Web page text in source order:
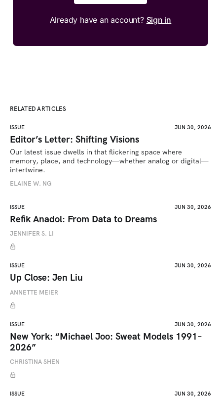
Already have an account? Sign in
RELATED ARTICLES
ISSUE JUN 30, 2026
Editor’s Letter: Shifting Visions
Our latest issue dwells in that flickering space where
memory, place, and technology—whether analog or digital—
intertwine.
ELAINE W. NG
ISSUE JUN 30, 2026
Refik Anadol: From Data to Dreams
JENNIFER S. LI
ISSUE JUN 30, 2026
Up Close: Jen Liu
ANNETTE MEIER
ISSUE JUN 30, 2026
New York: “Michael Joo: Sweat Models 1991–
2026”
CHRISTINA SHEN
ISSUE JUN 30, 2026